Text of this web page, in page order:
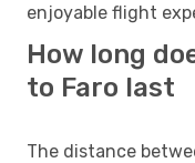
enjoyable flight
How long
to Faro last
The distance